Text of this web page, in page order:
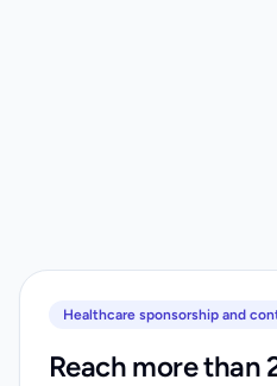
Healthcare sponsorship and
Reach more than